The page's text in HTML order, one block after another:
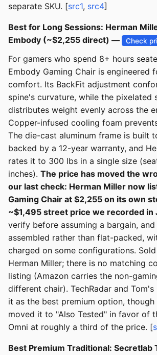
separate SKU. [src1, src4]
Best for Long Sessions: Herman
Embody (~$2,255 direct) —
Check
For gamers who spend 8+ hours
Embody Gaming Chair is engineered
comfort. Its BackFit adjustment
spine's curvature, while the pixelated
distributes weight evenly across the
Copper-infused cooling foam
The die-cast aluminum frame is built
backed by a 12-year warranty, and
rates it to 300 lbs in a single size
inches). The price has moved the
our last check: Herman Miller now
Gaming Chair at $2,255 on its own
~$1,495 street price we recorded in
verify before assuming a bargain,
assembled rather than flat-packed,
charged on some configurations.
Herman Miller; there is no matching
listing (Amazon carries the non-
different chair). TechRadar and
it as the best premium option, though
moved it to "Also Tested" in favor of
Omni at roughly a third of the price. [
Best Premium Traditional: Secretlab